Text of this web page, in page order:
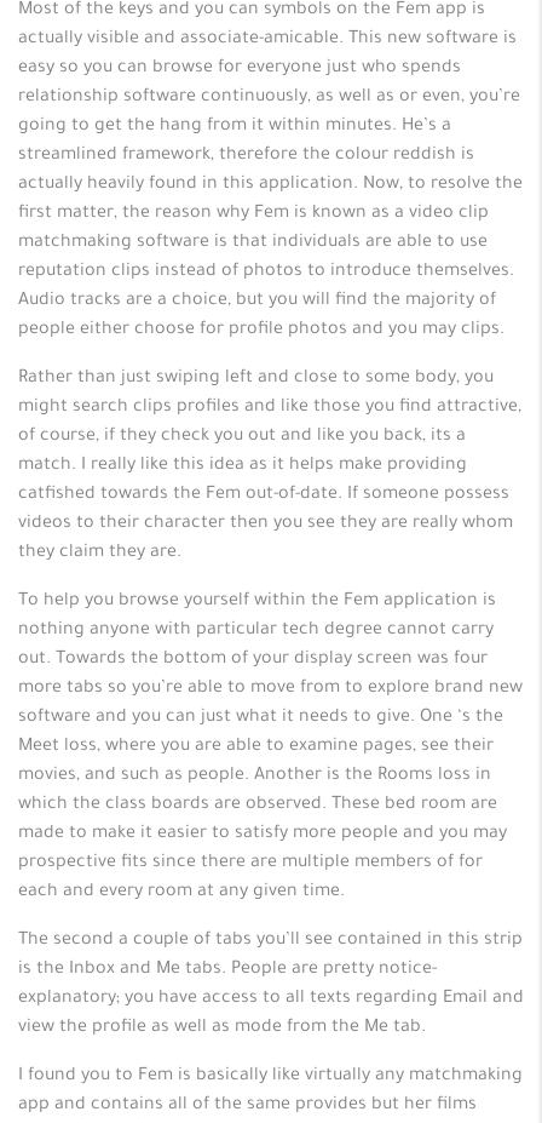
Most of the keys and you can symbols on the Fem app is
actually visible and associate-amicable. This new software is
easy so you can browse for everyone just who spends
relationship software continuously, as well as or even, you’re
going to get the hang from it within minutes. He’s a
streamlined framework, therefore the colour reddish is
actually heavily found in this application. Now, to resolve the
first matter, the reason why Fem is known as a video clip
matchmaking software is that individuals are able to use
reputation clips instead of photos to introduce themselves.
Audio tracks are a choice, but you will find the majority of
people either choose for profile photos and you may clips.
Rather than just swiping left and close to some body, you
might search clips profiles and like those you find attractive,
of course, if they check you out and like you back, its a
match. I really like this idea as it helps make providing
catfished towards the Fem out-of-date. If someone possess
videos to their character then you see they are really whom
they claim they are.
To help you browse yourself within the Fem application is
nothing anyone with particular tech degree cannot carry
out. Towards the bottom of your display screen was four
more tabs so you’re able to move from to explore brand new
software and you can just what it needs to give. One ‘s the
Meet loss, where you are able to examine pages, see their
movies, and such as people. Another is the Rooms loss in
which the class boards are observed. These bed room are
made to make it easier to satisfy more people and you may
prospective fits since there are multiple members of for
each and every room at any given time.
The second a couple of tabs you’ll see contained in this strip
is the Inbox and Me tabs. People are pretty notice-
explanatory; you have access to all texts regarding Email and
view the profile as well as mode from the Me tab.
I found you to Fem is basically like virtually any matchmaking
app and contains all of the same provides but her films